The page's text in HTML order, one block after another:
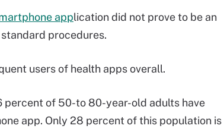
application did not prove to be an
procedures.
users of health apps overall.
percent of 50-to 80-year-old adults have
app. Only 28 percent of this population is